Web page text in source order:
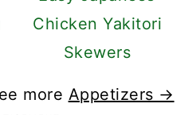
Chicken Yakitori
Skewers
more Appetizers →